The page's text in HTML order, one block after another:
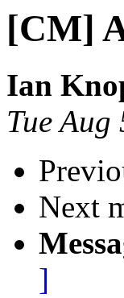
[CM]
Ian
Tue
Next
]